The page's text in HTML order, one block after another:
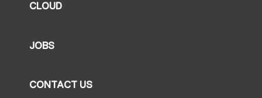
CLOUD
JOBS
CONTACT US